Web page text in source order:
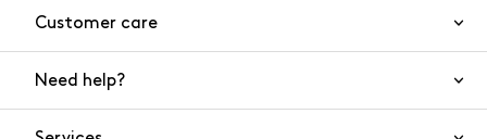
Customer care
Need help?